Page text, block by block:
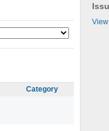
Category